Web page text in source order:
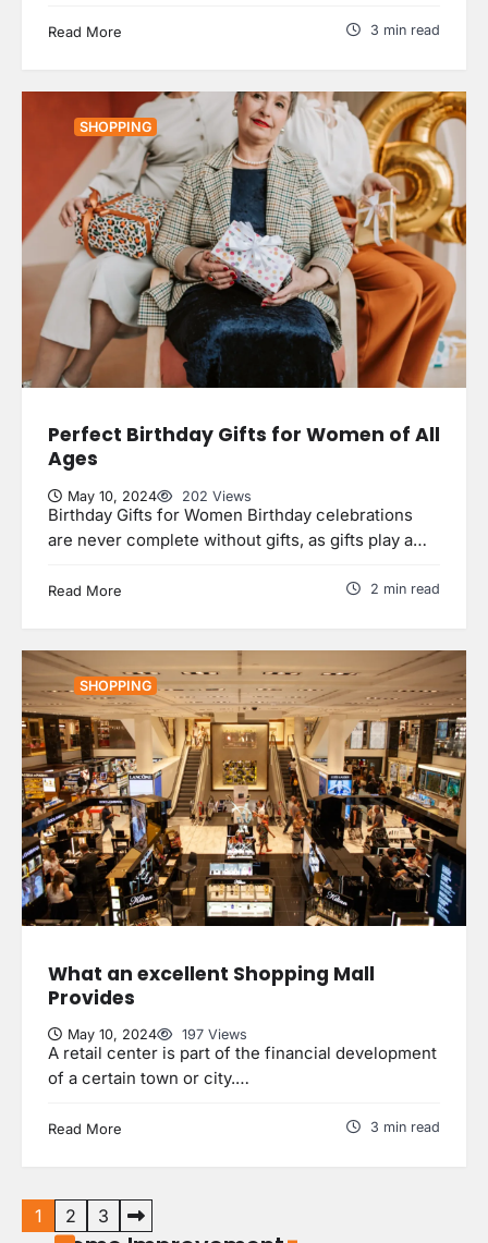
Read More 3 min read
SHOPPING
Perfect Birthday Gifts for Women of All
Ages
May 10, 2024 202 Views
Birthday Gifts for Women Birthday celebrations
are never complete without gifts, as gifts play a…
Read More 2 min read
SHOPPING
What an excellent Shopping Mall
Provides
May 10, 2024 197 Views
A retail center is part of the financial development
of a certain town or city.…
Read More 3 min read
Posts
1 2 3
2
5 Reasons Your Home Should Aim
for Homestar Certificatio
uranetls May 8, 2024
3
Why Do Ceiling Fans Get Slow With
Age?
uranetls May 7, 2024
Personalizing Your Staircase:
Post
May 5, 2024
The Benefits of Attic Insulation
3